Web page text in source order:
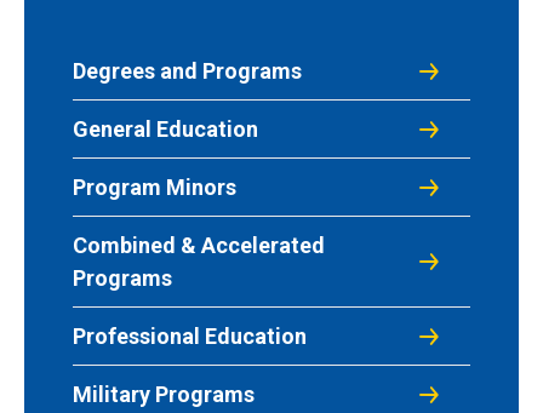
Degrees and Programs
General Education
Program Minors
Combined & Accelerated
Programs
Professional Education
Military Programs